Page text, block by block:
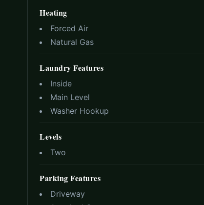
Heating
Forced Air
Natural Gas
Laundry Features
Inside
Main Level
Washer Hookup
Levels
Two
Parking Features
Driveway